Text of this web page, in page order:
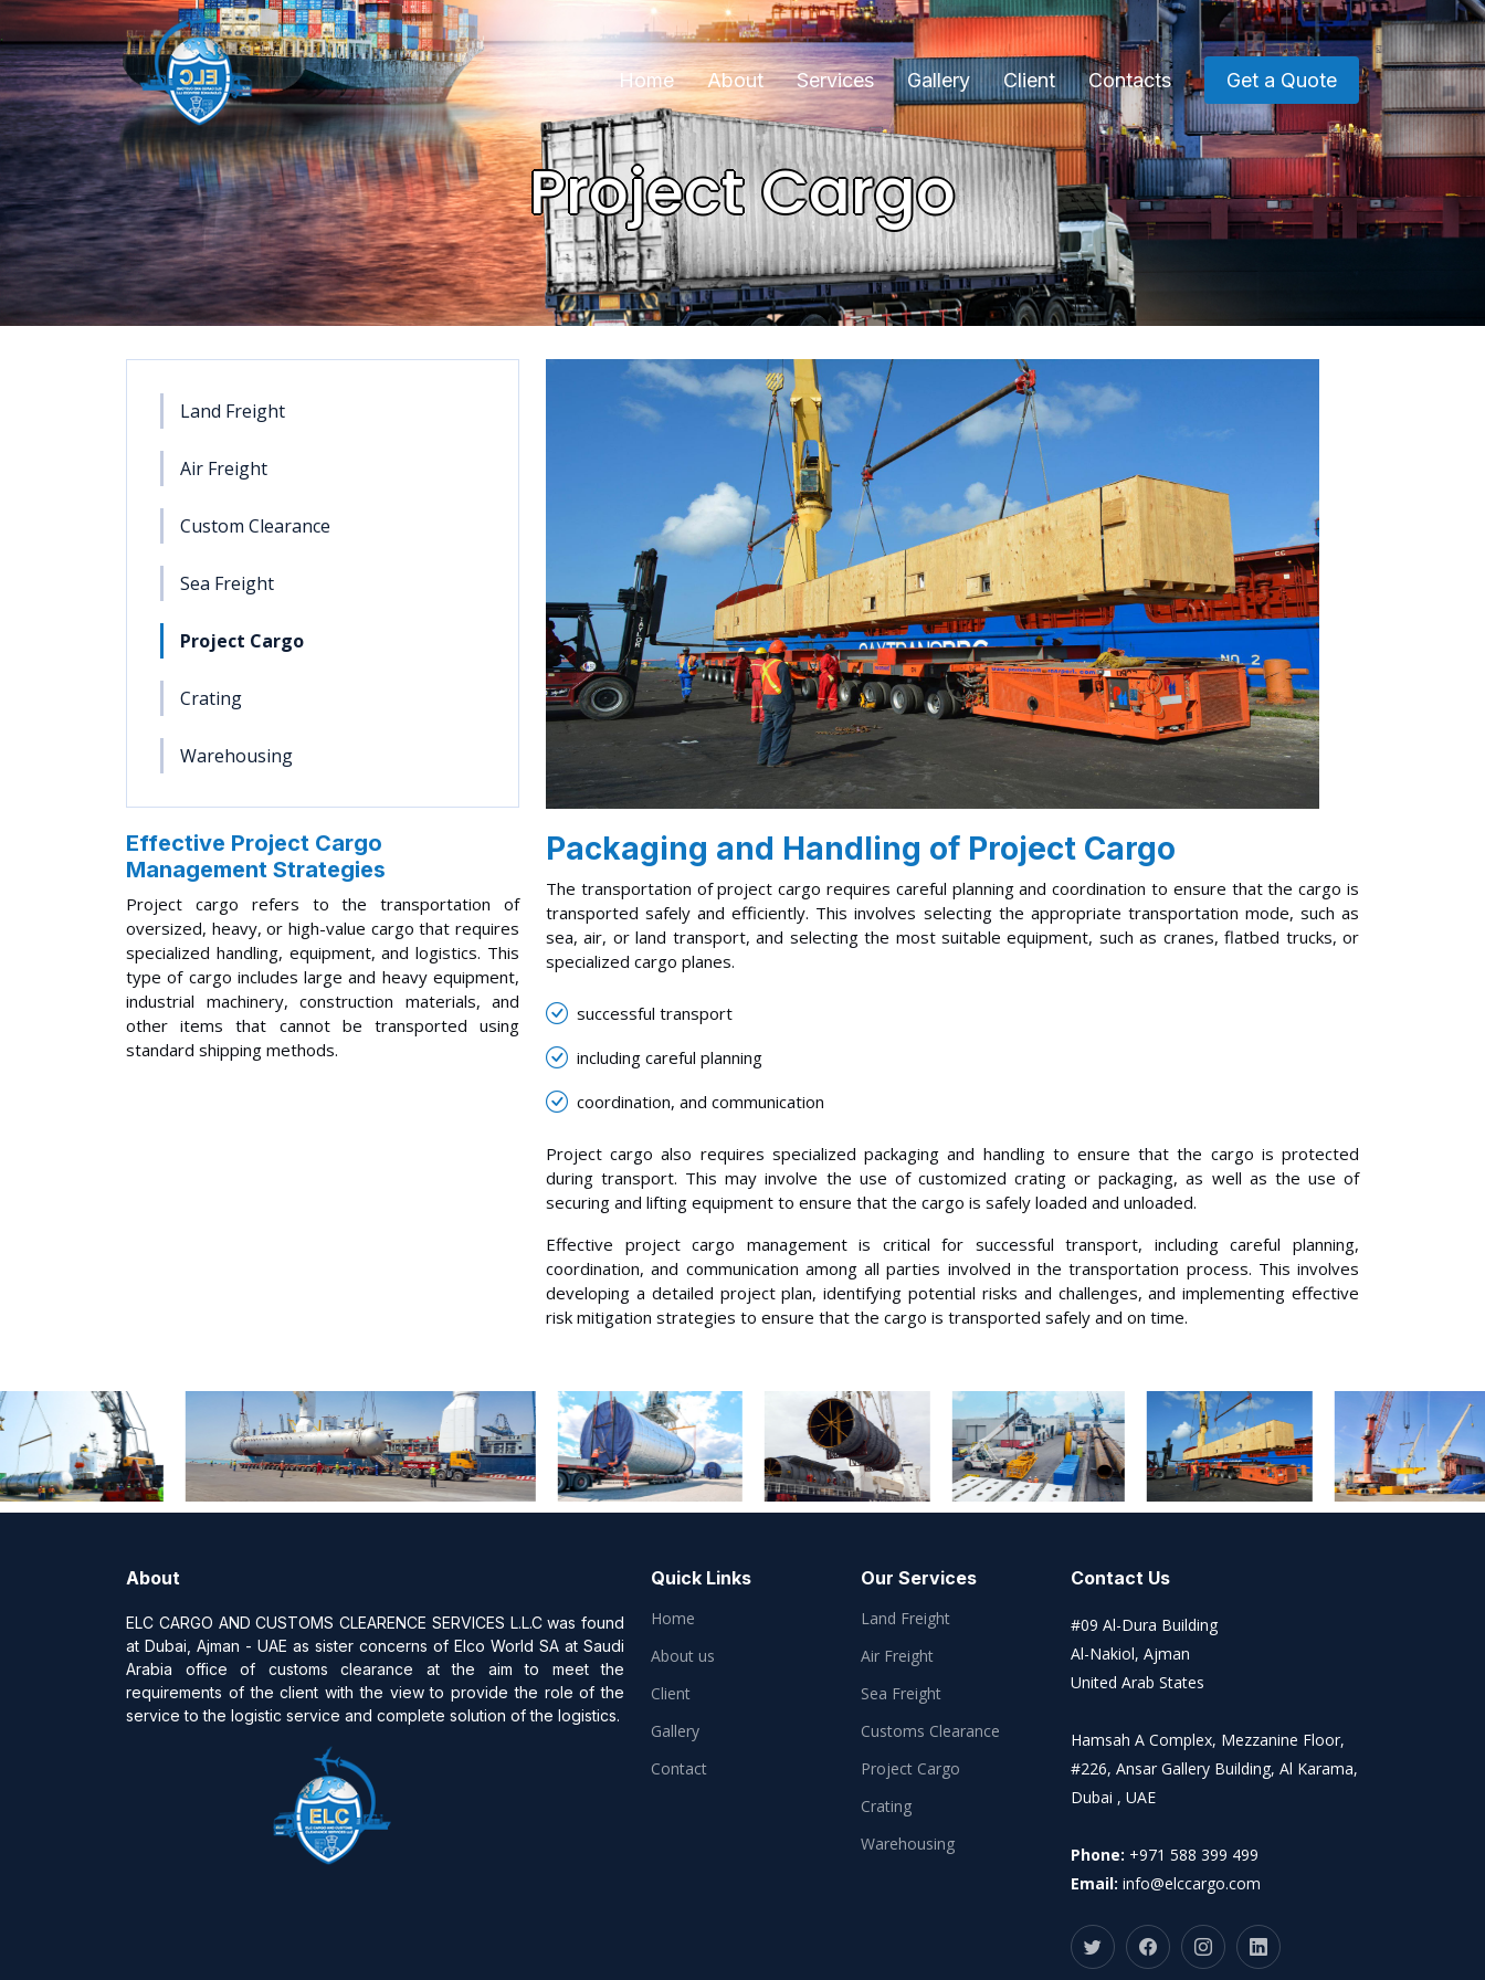
Home About Services Gallery Client Contacts Get a Quote
Project Cargo
Land Freight
Air Freight
Custom Clearance
Sea Freight
Project Cargo
Crating
Warehousing
Effective Project Cargo
Management Strategies
Project cargo refers to the transportation of
oversized, heavy, or high-value cargo that requires
specialized handling, equipment, and logistics. This
type of cargo includes large and heavy equipment,
industrial machinery, construction materials, and
other items that cannot be transported using
standard shipping methods.
Packaging and Handling of Project Cargo
The transportation of project cargo requires careful planning and coordination to ensure that the cargo is
transported safely and efficiently. This involves selecting the appropriate transportation mode, such as
sea, air, or land transport, and selecting the most suitable equipment, such as cranes, flatbed trucks, or
specialized cargo planes.
successful transport
including careful planning
coordination, and communication
Project cargo also requires specialized packaging and handling to ensure that the cargo is protected
during transport. This may involve the use of customized crating or packaging, as well as the use of
securing and lifting equipment to ensure that the cargo is safely loaded and unloaded.
Effective project cargo management is critical for successful transport, including careful planning,
coordination, and communication among all parties involved in the transportation process. This involves
developing a detailed project plan, identifying potential risks and challenges, and implementing effective
risk mitigation strategies to ensure that the cargo is transported safely and on time.
About
ELC CARGO AND CUSTOMS CLEARENCE SERVICES L.L.C was found
at Dubai, Ajman - UAE as sister concerns of Elco World SA at Saudi
Arabia office of customs clearance at the aim to meet the
requirements of the client with the view to provide the role of the
service to the logistic service and complete solution of the logistics.
Quick Links
Home
About us
Client
Gallery
Contact
Our Services
Land Freight
Air Freight
Sea Freight
Customs Clearance
Project Cargo
Crating
Warehousing
Contact Us
#09 Al-Dura Building
Al-Nakiol, Ajman
United Arab States
Hamsah A Complex, Mezzanine Floor,
#226, Ansar Gallery Building, Al Karama,
Dubai , UAE
Phone: +971 588 399 499
Email: info@elccargo.com